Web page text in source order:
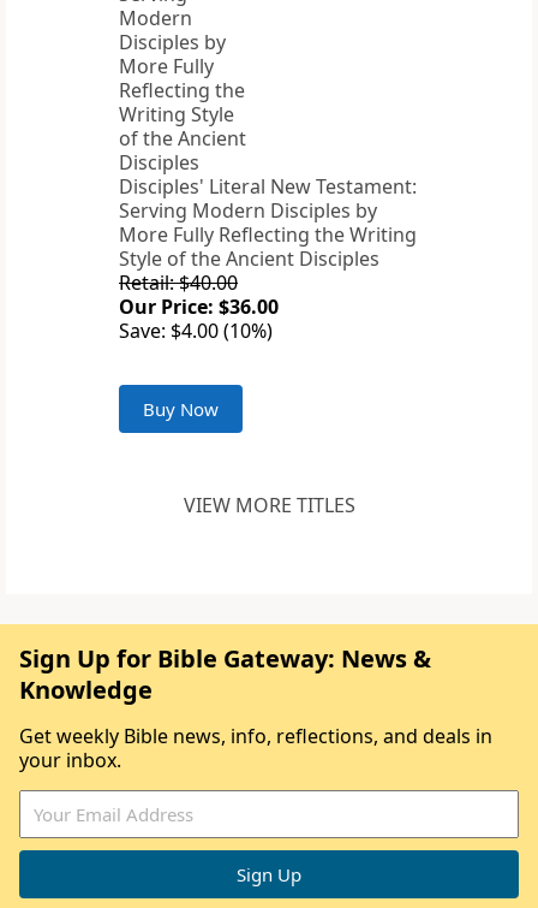
Disciples' Literal New Testament:
Serving Modern Disciples by
More Fully Reflecting the Writing
Style of the Ancient Disciples
Retail: $40.00
Our Price: $36.00
Save: $4.00 (10%)
Buy Now
VIEW MORE TITLES
Sign Up for Bible Gateway: News &
Knowledge
Get weekly Bible news, info, reflections, and deals in
your inbox.